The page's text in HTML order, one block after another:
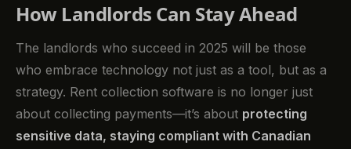
How Landlords Can Stay Ahead
The landlords who succeed in 2025 will be those
who embrace technology not just as a tool, but as a
strategy. Rent collection software is no longer just
about collecting payments—it’s about protecting
sensitive data, staying compliant with Canadian